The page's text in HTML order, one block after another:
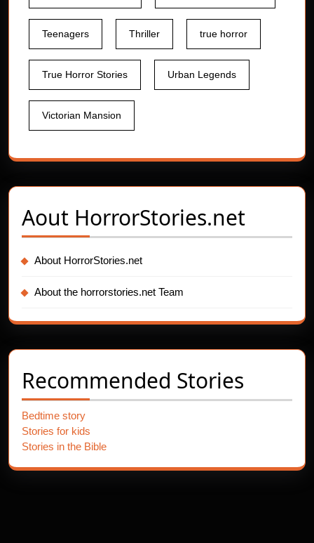
Teenagers Thriller true horror
True Horror Stories Urban Legends
Victorian Mansion
Aout HorrorStories.net
About HorrorStories.net
About the horrorstories.net Team
Recommended Stories
Bedtime story
Stories for kids
Stories in the Bible